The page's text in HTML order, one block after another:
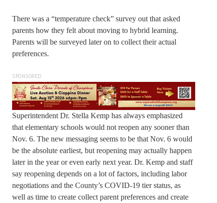
There was a “temperature check” survey out that asked
parents how they felt about moving to hybrid learning.
Parents will be surveyed later on to collect their actual
preferences.
SPONSORED
Superintendent Dr. Stella Kemp has always emphasized
that elementary schools would not reopen any sooner than
Nov. 6. The new messaging seems to be that Nov. 6 would
be the absolute earliest, but reopening may actually happen
later in the year or even early next year. Dr. Kemp and staff
say reopening depends on a lot of factors, including labor
negotiations and the County’s COVID-19 tier status, as
well as time to create collect parent preferences and create